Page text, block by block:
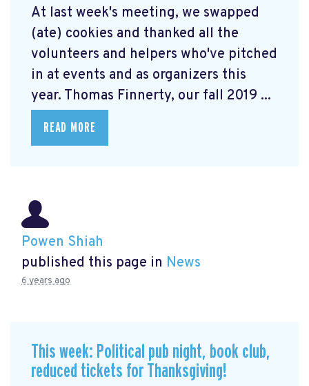
At last week's meeting, we swapped
(ate) cookies and thanked all the
volunteers and helpers who've pitched
in at events and as organizers this
year. Thomas Finnerty, our fall 2019 ...
READ MORE
Powen Shiah
published this page in News
6 years ago
This week: Political pub night, book club,
reduced tickets for Thanksgiving!